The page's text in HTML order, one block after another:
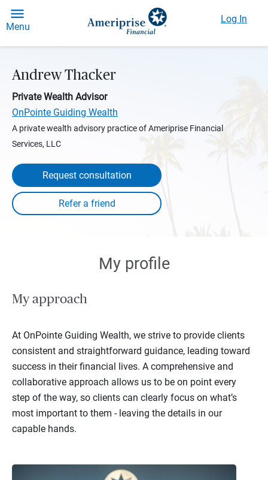
Menu
Log In
Andrew Thacker
Private Wealth Advisor
OnPointe Guiding Wealth
A private wealth advisory practice of Ameriprise Financial
Services, LLC
Request consultation
My profile
My approach
At OnPointe Guiding Wealth, we strive to provide clients
consistent and straightforward guidance, leading toward
success in their financial lives. A comprehensive and
collaborative approach allows us to be on point every
step of the way, so clients can clearly focus on what’s
most important to them - leaving the details in our
capable hands.